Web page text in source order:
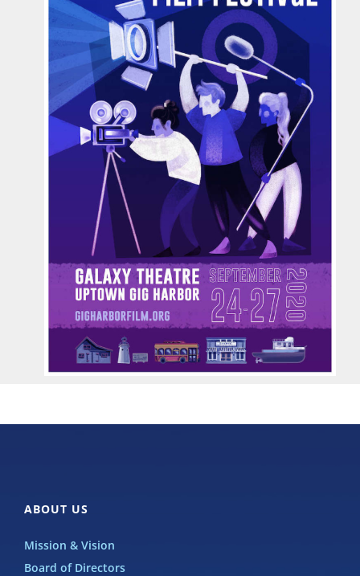
ABOUT US
Mission & Vision
Board of Directors